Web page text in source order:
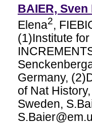
BAIER, Sven
Elena2,
(1)Institute
Germany,
of Nat
Sweden,